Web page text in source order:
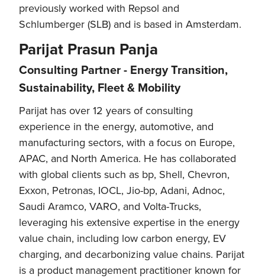
previously worked with Repsol and
Schlumberger (SLB) and is based in Amsterdam.
Parijat Prasun Panja
Consulting Partner - Energy Transition,
Sustainability, Fleet & Mobility
Parijat has over 12 years of consulting
experience in the energy, automotive, and
manufacturing sectors, with a focus on Europe,
APAC, and North America. He has collaborated
with global clients such as bp, Shell, Chevron,
Exxon, Petronas, IOCL, Jio-bp, Adani, Adnoc,
Saudi Aramco, VARO, and Volta-Trucks,
leveraging his extensive expertise in the energy
value chain, including low carbon energy, EV
charging, and decarbonizing value chains. Parijat
is a product management practitioner known for